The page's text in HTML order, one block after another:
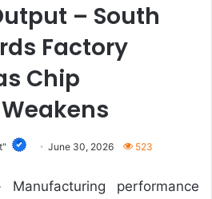
– South
Factory
Chip
June 30, 2026 523
Manufacturing performance